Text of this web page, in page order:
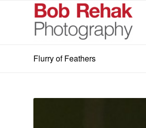
Flurry of Feathers